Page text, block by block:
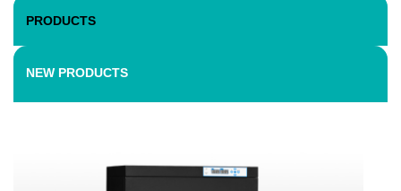
PRODUCTS
NEW PRODUCTS